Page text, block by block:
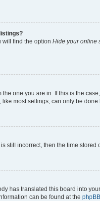
will find the option Hide your online
one you are in. If this is the
most settings, can only be
still incorrect, then the time
has translated this board into
can be found at the phpBB